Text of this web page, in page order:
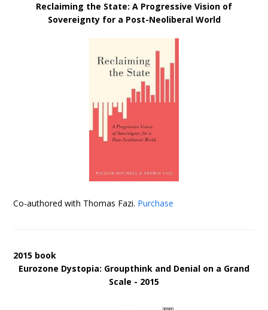
Reclaiming the State: A Progressive Vision of
Sovereignty for a Post-Neoliberal World
Co-authored with Thomas Fazi. Purchase
2015 book
Eurozone Dystopia: Groupthink and Denial on a Grand
Scale - 2015